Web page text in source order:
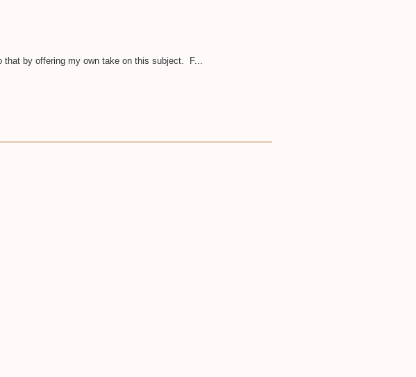
that by offering my own take on this subject. F...